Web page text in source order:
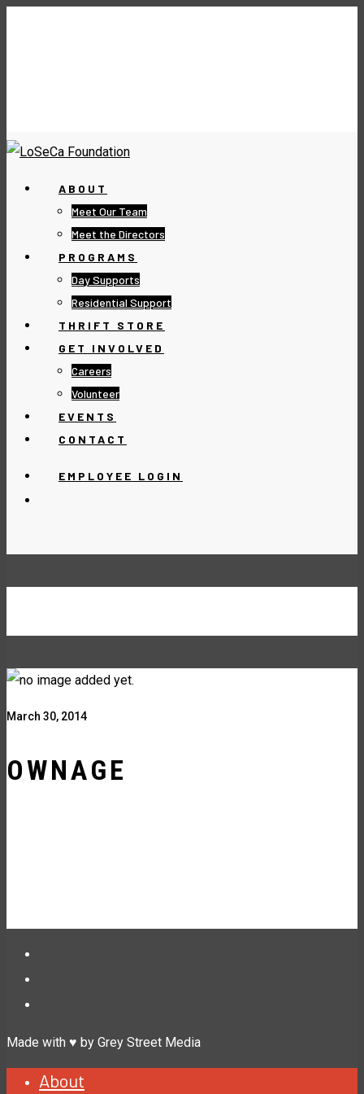
ABOUT
Meet Our Team
Meet the Directors
PROGRAMS
Day Supports
Residential Support
THRIFT STORE
GET INVOLVED
Careers
Volunteer
EVENTS
CONTACT
EMPLOYEE LOGIN
March 30, 2014
OWNAGE
Made with ♥ by Grey Street Media
About